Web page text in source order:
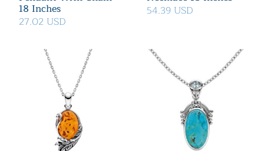
18 Inches
27.02 USD
54.39 USD